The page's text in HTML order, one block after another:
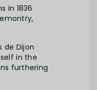
in 1836
de Dijon
in the
furthering